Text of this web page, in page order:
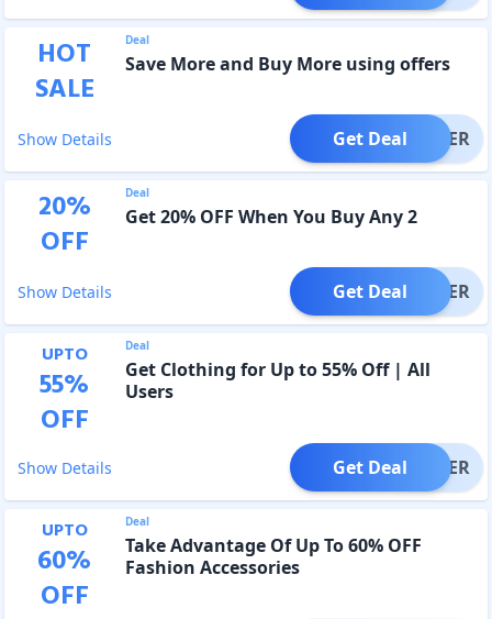
HOT
SALE
Deal
Save More and Buy More using offers
Show Details OFFER
Get Deal
20%
OFF
Deal
Get 20% OFF When You Buy Any 2
Show Details OFFER
Get Deal
UPTO
55%
OFF
Deal
Get Clothing for Up to 55% Off | All
Users
Show Details OFFER
Get Deal
UPTO
60%
OFF
Deal
Take Advantage Of Up To 60% OFF
Fashion Accessories